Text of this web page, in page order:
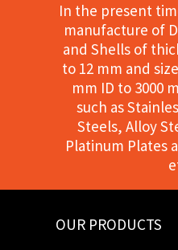
In the present
manufacture of
and Shells of
to 12 mm and
mm ID to 3000
such as
Steels, Alloy
Platinum Plates
OUR PRODUCTS